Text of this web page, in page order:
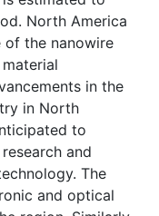
North America
of the nanowire
in the
in North
to
and
The
and optical